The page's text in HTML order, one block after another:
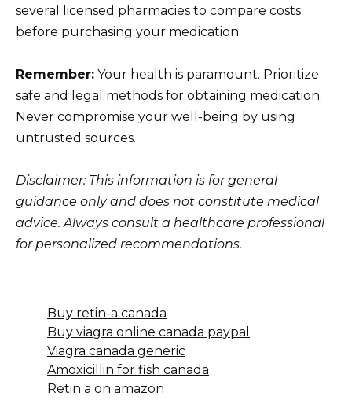
several licensed pharmacies to compare costs
before purchasing your medication.
Remember: Your health is paramount. Prioritize
safe and legal methods for obtaining medication.
Never compromise your well-being by using
untrusted sources.
Disclaimer: This information is for general
guidance only and does not constitute medical
advice. Always consult a healthcare professional
for personalized recommendations.
Buy retin-a canada
Buy viagra online canada paypal
Viagra canada generic
Amoxicillin for fish canada
Retin a on amazon